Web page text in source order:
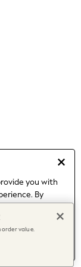
you with
By
managing your
value.